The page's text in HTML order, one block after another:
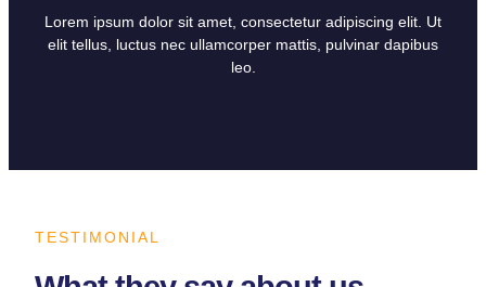
Lorem ipsum dolor sit amet, consectetur adipiscing elit. Ut
elit tellus, luctus nec ullamcorper mattis, pulvinar dapibus
leo.
TESTIMONIAL